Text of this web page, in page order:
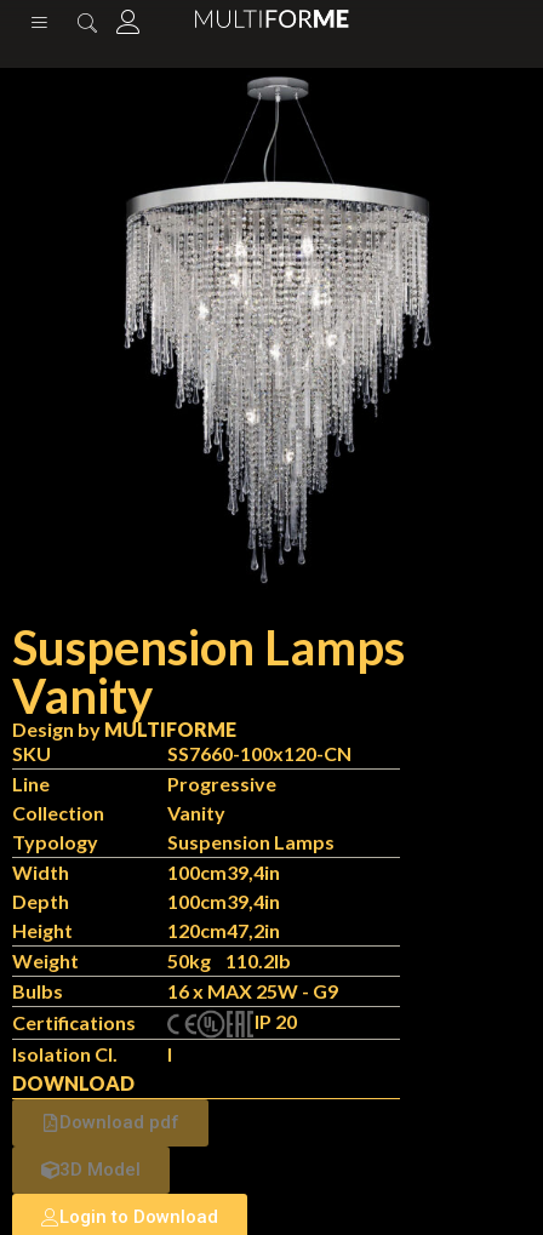
content
Vanity
Design by MULTIFORME
Suspension Lamps
SKU
SS7660-100x120-CN
Line
Progressive
Collection
Vanity
Typology
Suspension Lamps
Width
100cm39,4in
Depth
100cm39,4in
Height
120cm47,2in
Weight
50kg
110.2lb
Bulbs
16 x MAX 25W - G9
Certifications
IP 20
Isolation Cl.
I
DOWNLOAD
Download pdf
3D Model
Login to Download